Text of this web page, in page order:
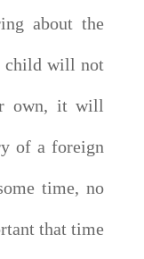
about the
child will not
own, it will
of a foreign
time, no
that time